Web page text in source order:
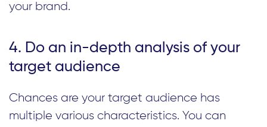
your brand.
4. Do an in-depth analysis of your
target audience
Chances are your target audience has
multiple various characteristics. You can